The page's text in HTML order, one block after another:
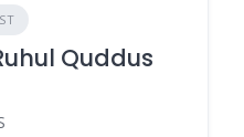
Quddus